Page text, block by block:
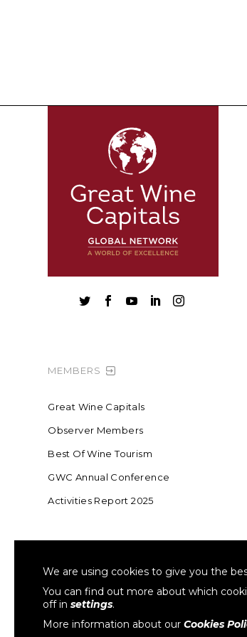
    
MEMBERS
Great Wine Capitals
Observer Members
Best Of Wine Tourism
GWC Annual Conference
Activities Report 2025
Sustainable Wine Roundtable
We are using cookies to give you the
You can find out more about which
off in settings.
More information about our Cookies